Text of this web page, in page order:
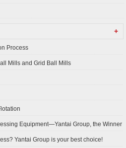
+
Process
Mills and Grid Ball Mills
Equipment—Yantai Group, the Winner
Yantai Group is your best choice!